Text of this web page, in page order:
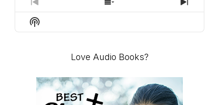
PREVIOUS
EPISODE
SHOW
EPISODES
NEXT
Show
Podcast
Love Audio Books?